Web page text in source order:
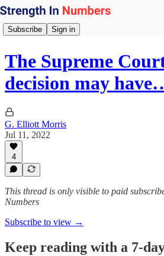
Subscribe Sign in
The Supreme
decision may
G. Elliott Morris
Jul 11, 2022
4
This thread is only visible to paid
Numbers
Subscribe to view →
Keep reading with a 7-